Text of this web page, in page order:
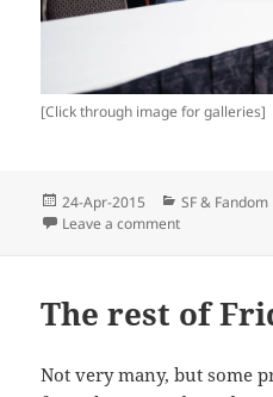
[Click through image for galleries]
Posted
on
24-Apr-2015 Categories
SF & Fandom
Leave a commenton Minicon 50
The rest of
Not very many, but some